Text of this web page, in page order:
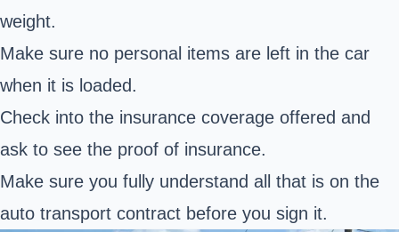
weight.
Make sure no personal items are left in the car
when it is loaded.
Check into the insurance coverage offered and
ask to see the proof of insurance.
Make sure you fully understand all that is on the
auto transport contract before you sign it.